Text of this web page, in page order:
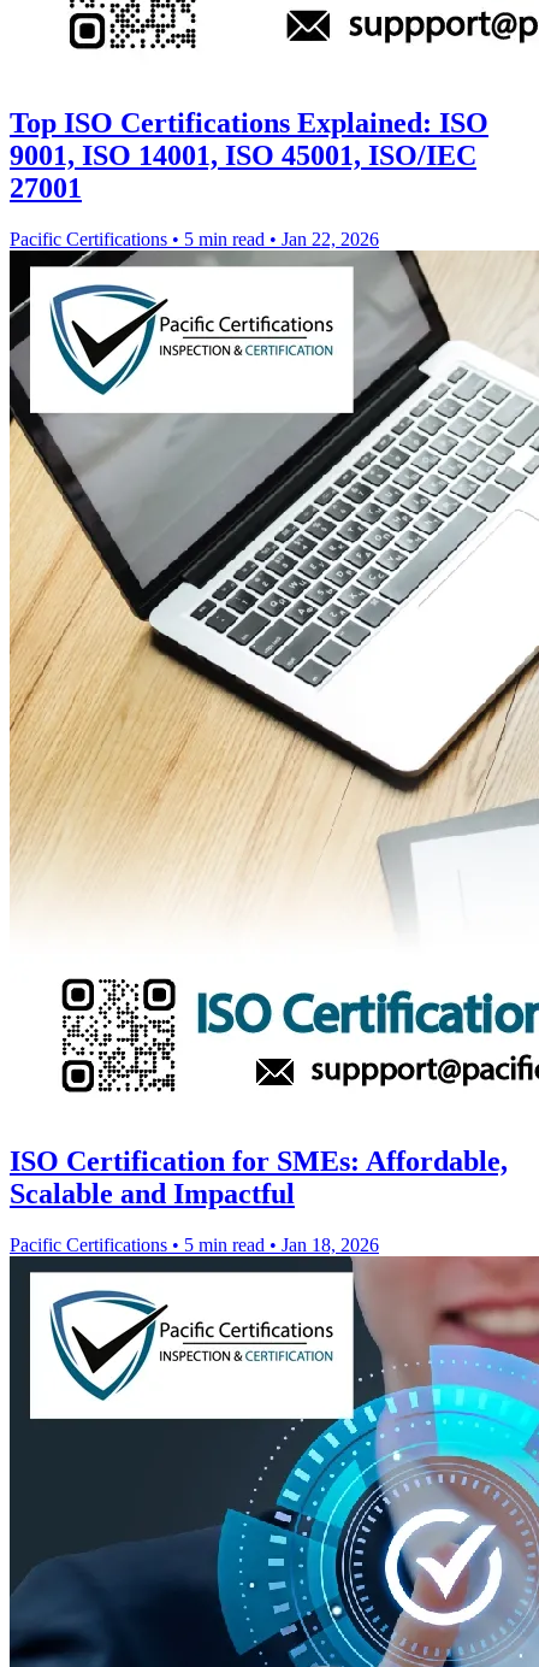
Top ISO Certifications Explained: ISO
9001, ISO 14001, ISO 45001, ISO/IEC
27001
Pacific Certifications • 5 min read • Jan 22, 2026
ISO Certification for SMEs: Affordable,
Scalable and Impactful
Pacific Certifications • 5 min read • Jan 18, 2026